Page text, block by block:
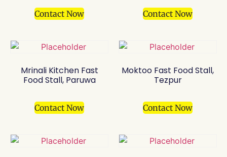
Contact Now Contact Now
Mrinali Kitchen Fast
Food Stall, Paruwa
Contact Now
Moktoo Fast Food Stall,
Tezpur
Contact Now